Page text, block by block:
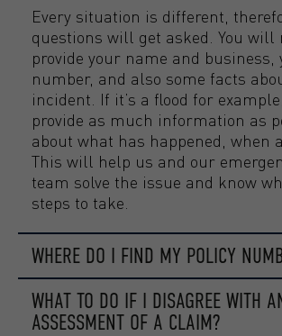
Every situation is different,
questions will get asked. You will
provide your name and business,
number, and also some facts
incident. If it’s a flood for
provide as much information as
about what has happened, when
This will help us and our
team solve the issue and know
steps to take.
WHERE DO I FIND MY POLICY
WHAT TO DO IF I DISAGREE WITH
ASSESSMENT OF A CLAIM?